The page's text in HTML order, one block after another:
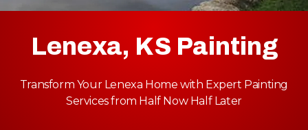
Lenexa, KS Painting
Transform Your Lenexa Home with Expert Painting
Services from Half Now Half Later